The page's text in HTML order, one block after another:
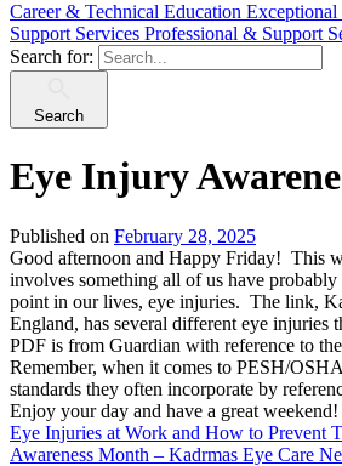
Career & Technical Education Exceptional
Support Services Professional & Support
Search for:
Search
Eye Injury
Published on February 28, 2025
Good afternoon and Happy Friday! This
involves something all of us have probably
point in our lives, eye injuries. The link,
England, has several different eye injuries
PDF is from Guardian with reference to
Remember, when it comes to PESH/
standards they often incorporate by
Enjoy your day and have a great weekend!
Eye Injuries at Work and How to Prevent
Awareness Month – Kadrmas Eye Care